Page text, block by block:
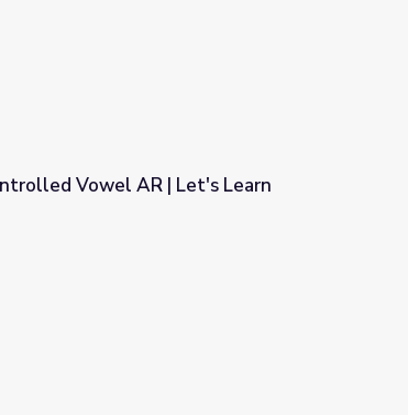
Vowel AR | Let's Learn